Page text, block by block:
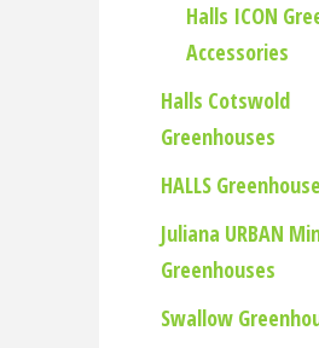
Halls ICON
Accessories
Halls Cotswold
Greenhouses
HALLS
Juliana URBAN
Greenhouses
Swallow